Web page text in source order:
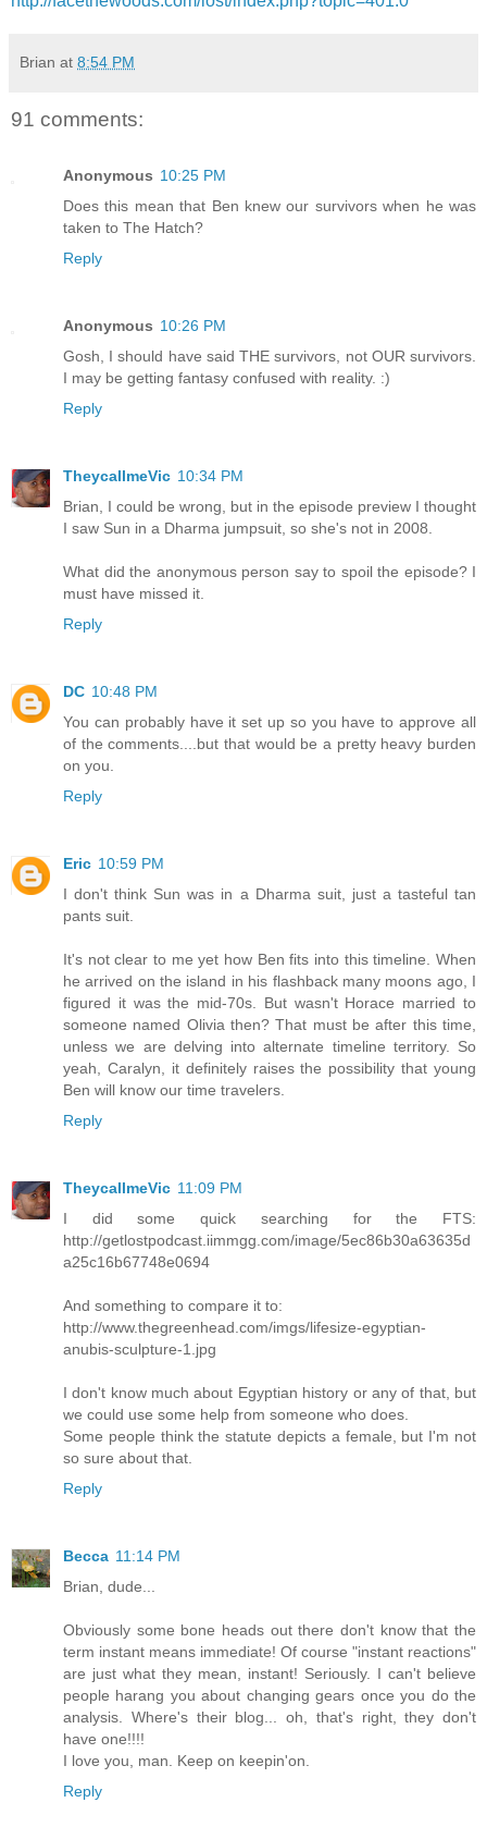
Brian at 8:54 PM
91 comments:
Anonymous 10:25 PM
Does this mean that Ben knew our survivors when he was
taken to The Hatch?
Reply
Anonymous 10:26 PM
Gosh, I should have said THE survivors, not OUR survivors.
I may be getting fantasy confused with reality. :)
Reply
TheycallmeVic 10:34 PM
Brian, I could be wrong, but in the episode preview I thought
I saw Sun in a Dharma jumpsuit, so she's not in 2008.
What did the anonymous person say to spoil the episode? I
must have missed it.
Reply
DC 10:48 PM
You can probably have it set up so you have to approve all
of the comments....but that would be a pretty heavy burden
on you.
Reply
Eric 10:59 PM
I don't think Sun was in a Dharma suit, just a tasteful tan
pants suit.
It's not clear to me yet how Ben fits into this timeline. When
he arrived on the island in his flashback many moons ago, I
figured it was the mid-70s. But wasn't Horace married to
someone named Olivia then? That must be after this time,
unless we are delving into alternate timeline territory. So
yeah, Caralyn, it definitely raises the possibility that young
Ben will know our time travelers.
Reply
TheycallmeVic 11:09 PM
I did some quick searching for the FTS:
http://getlostpodcast.iimmgg.com/image/5ec86b30a63635d
a25c16b67748e0694
And something to compare it to:
http://www.thegreenhead.com/imgs/lifesize-egyptian-
anubis-sculpture-1.jpg
I don't know much about Egyptian history or any of that, but
we could use some help from someone who does.
Some people think the statute depicts a female, but I'm not
so sure about that.
Reply
Becca 11:14 PM
Brian, dude...
Obviously some bone heads out there don't know that the
term instant means immediate! Of course "instant reactions"
are just what they mean, instant! Seriously. I can't believe
people harang you about changing gears once you do the
analysis. Where's their blog... oh, that's right, they don't
have one!!!!
I love you, man. Keep on keepin'on.
Reply